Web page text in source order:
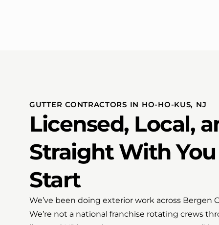
GUTTER CONTRACTORS IN HO-HO-KUS, NJ
Licensed, Local,
Straight With
Start
We’ve been doing exterior work across Bergen
We’re not a national franchise rotating crews